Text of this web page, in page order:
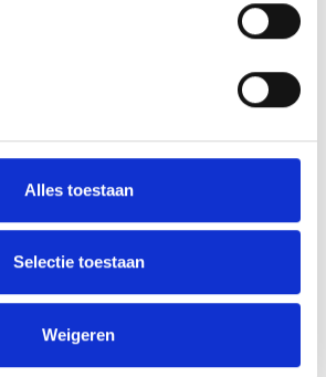
Alles toestaan
Selectie toestaan
Weigeren